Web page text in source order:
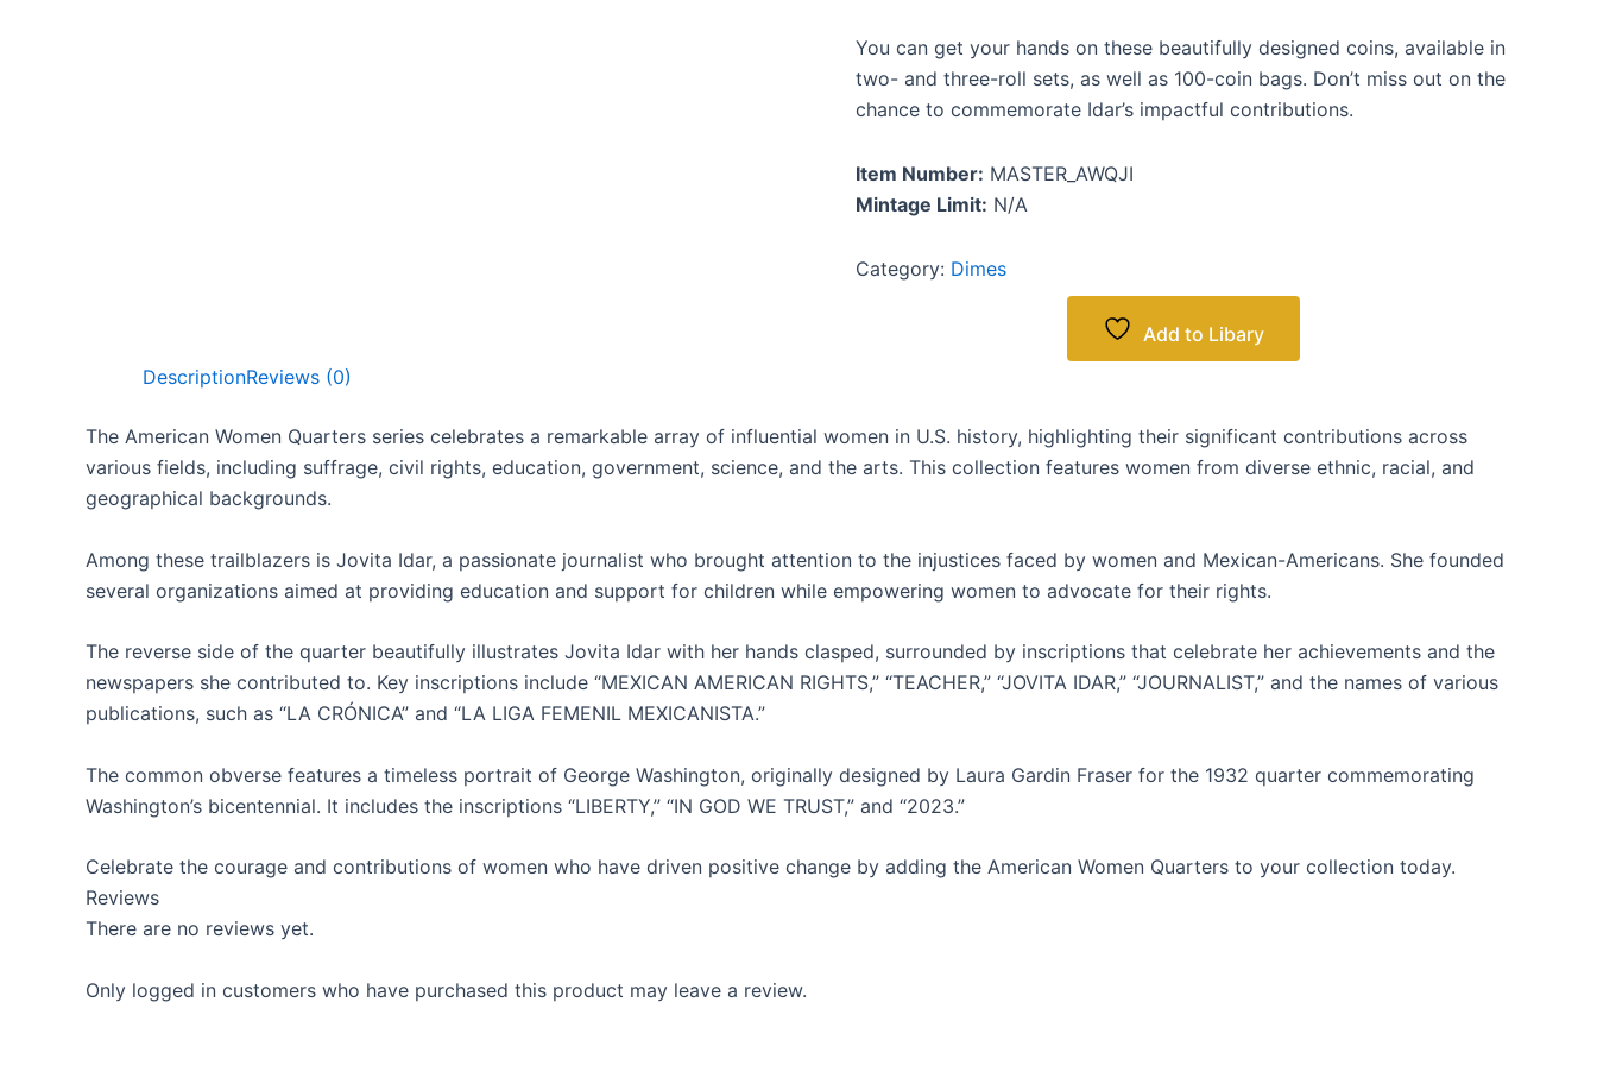
You can get your hands on these beautifully designed coins, available in
two- and three-roll sets, as well as 100-coin bags. Don’t miss out on the
chance to commemorate Idar’s impactful contributions.
Item Number: MASTER_AWQJI
Mintage Limit: N/A
Category: Dimes
Add to Libary
DescriptionReviews (0)
The American Women Quarters series celebrates a remarkable array of influential women in U.S. history, highlighting their significant contributions across
various fields, including suffrage, civil rights, education, government, science, and the arts. This collection features women from diverse ethnic, racial, and
geographical backgrounds.
Among these trailblazers is Jovita Idar, a passionate journalist who brought attention to the injustices faced by women and Mexican-Americans. She founded
several organizations aimed at providing education and support for children while empowering women to advocate for their rights.
The reverse side of the quarter beautifully illustrates Jovita Idar with her hands clasped, surrounded by inscriptions that celebrate her achievements and the
newspapers she contributed to. Key inscriptions include “MEXICAN AMERICAN RIGHTS,” “TEACHER,” “JOVITA IDAR,” “JOURNALIST,” and the names of various
publications, such as “LA CRÓNICA” and “LA LIGA FEMENIL MEXICANISTA.”
The common obverse features a timeless portrait of George Washington, originally designed by Laura Gardin Fraser for the 1932 quarter commemorating
Washington’s bicentennial. It includes the inscriptions “LIBERTY,” “IN GOD WE TRUST,” and “2023.”
Celebrate the courage and contributions of women who have driven positive change by adding the American Women Quarters to your collection today.
Reviews
There are no reviews yet.
Only logged in customers who have purchased this product may leave a review.